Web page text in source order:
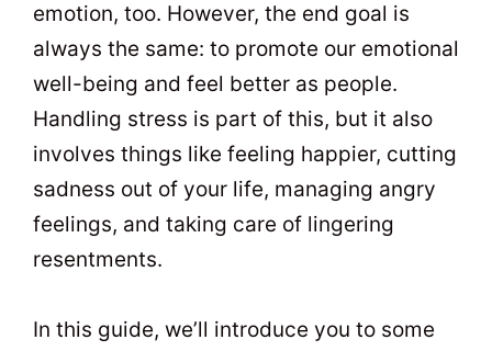
emotion, too. However, the end goal is
always the same: to promote our emotional
well-being and feel better as people.
Handling stress is part of this, but it also
involves things like feeling happier, cutting
sadness out of your life, managing angry
feelings, and taking care of lingering
resentments.
In this guide, we’ll introduce you to some